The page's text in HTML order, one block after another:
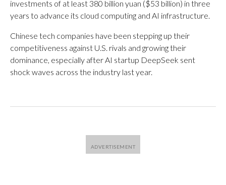
investments of at least 380 billion yuan ($53 billion) in three
years to advance its cloud computing and AI infrastructure.
Chinese tech companies have been stepping up their
competitiveness against U.S. rivals and growing their
dominance, especially after AI startup DeepSeek sent
shock waves across the industry last year.